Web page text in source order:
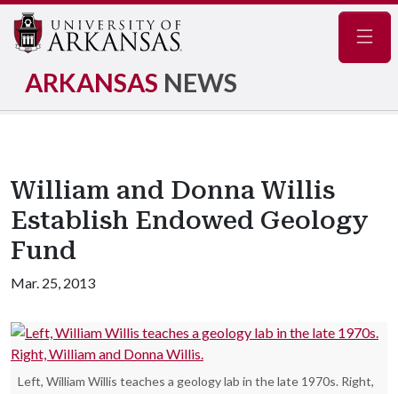
ARKANSAS NEWS
William and Donna Willis
Establish Endowed Geology
Fund
Mar. 25, 2013
Left, William Willis teaches a geology lab in the late 1970s. Right,